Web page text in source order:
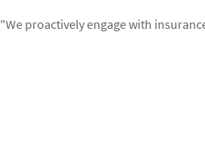
"We proactively engage with